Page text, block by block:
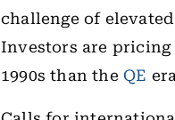
challenge of
Investors are pricing
1990s than the QE